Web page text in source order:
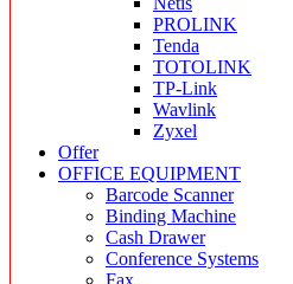
PROLINK
Tenda
TOTOLINK
TP-Link
Wavlink
Zyxel
Offer
OFFICE EQUIPMENT
Barcode Scanner
Binding Machine
Cash Drawer
Conference Systems
Fax